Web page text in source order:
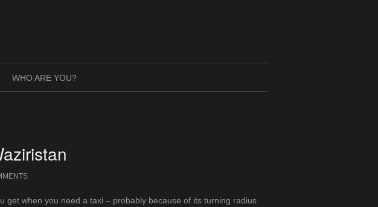
WHO ARE YOU?
get when you need a taxi – probably because of its turning radius